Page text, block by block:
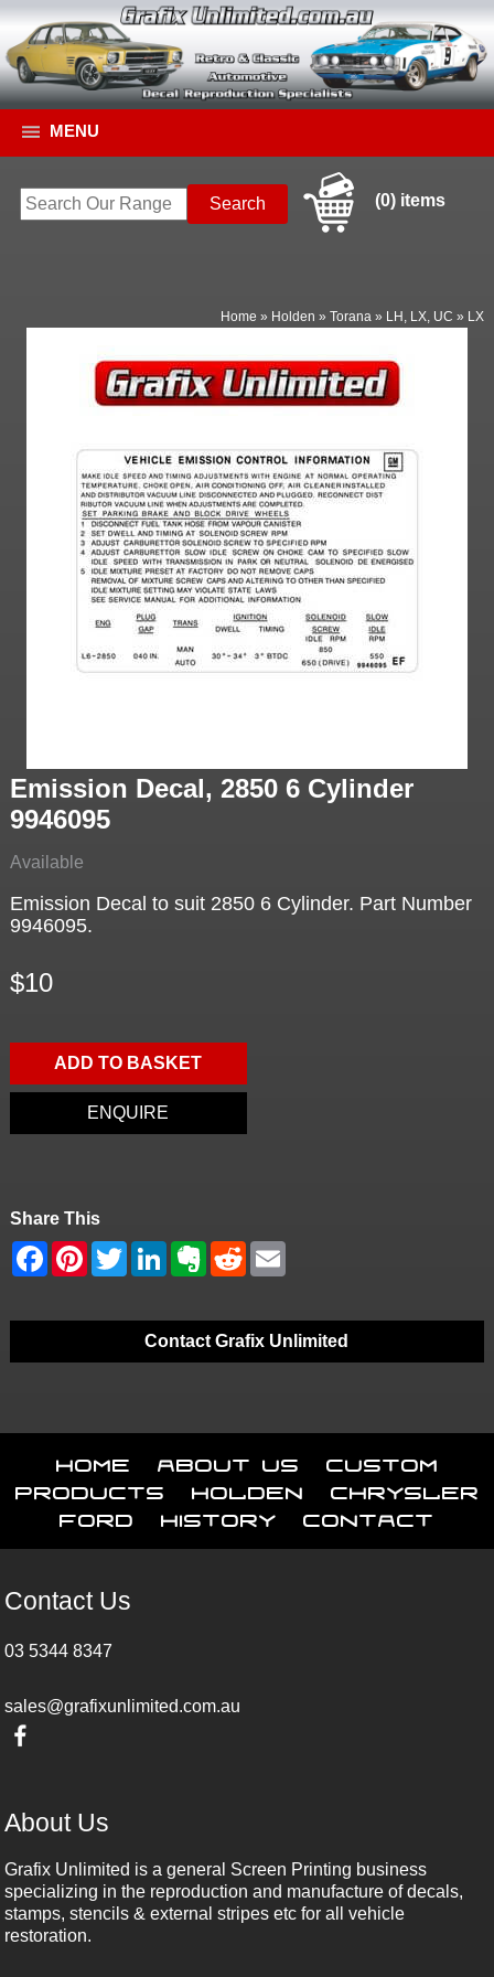
MENU
(0) items
Home » Holden »Torana » LH, LX, UC » LX
Emission Decal, 2850 6 Cylinder
9946095
Available
Emission Decal to suit 2850 6 Cylinder. Part Number
9946095.
$10
ADD TO BASKET
ENQUIRE
Share This
Contact Grafix Unlimited
Home About Us
Custom
Products
Holden
Chrysler
Ford
History Contact
Contact Us
03 5344 8347
sales@grafixunlimited.com.au
About Us
Grafix Unlimited is a general Screen Printing business
specializing in the reproduction and manufacture of decals,
stamps, stencils & external stripes etc for all vehicle
restoration.